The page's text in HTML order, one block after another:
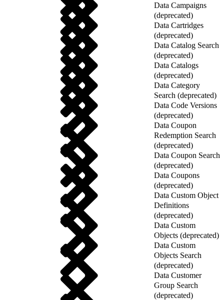
Data Campaigns
(deprecated)
Data Cartridges
(deprecated)
Data Catalog Search
(deprecated)
Data Catalogs
(deprecated)
Data Category
Search (deprecated)
Data Code Versions
(deprecated)
Data Coupon
Redemption Search
(deprecated)
Data Coupon Search
(deprecated)
Data Coupons
(deprecated)
Data Custom Object
Definitions
(deprecated)
Data Custom
Objects (deprecated)
Data Custom
Objects Search
(deprecated)
Data Customer
Group Search
(deprecated)